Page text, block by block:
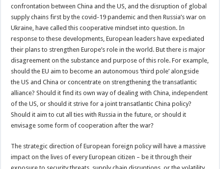
confrontation between China and the US, and the disruption of global
supply chains first by the covid-19 pandemic and then Russia’s war on
Ukraine, have called this cooperative mindset into question. In
response to these developments, European leaders have expediated
their plans to strengthen Europe’s role in the world. But there is major
disagreement on the substance and purpose of this role. For example,
should the EU aim to become an autonomous ‘third pole’ alongside
the US and China or concentrate on strengthening the transatlantic
alliance? Should it find its own way of dealing with China, independent
of the US, or should it strive for a joint transatlantic China policy?
Should it aim to cut all ties with Russia in the future, or should it
envisage some form of cooperation after the war?
The strategic direction of European foreign policy will have a massive
impact on the lives of every European citizen – be it through their